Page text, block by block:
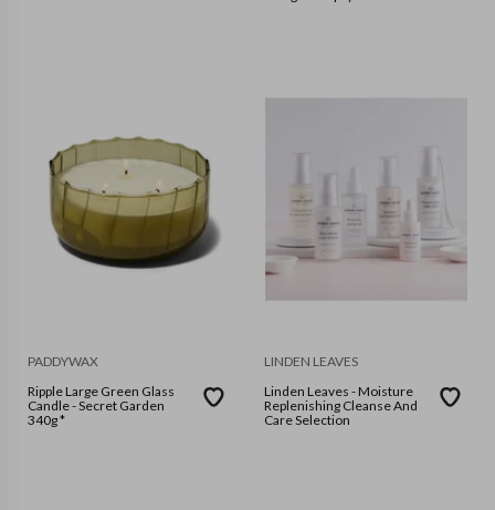
PADDYWAX
Ripple Large Green Glass
Candle - Secret Garden
340g *
LINDEN LEAVES
Linden Leaves - Moisture
Replenishing Cleanse And
Care Selection